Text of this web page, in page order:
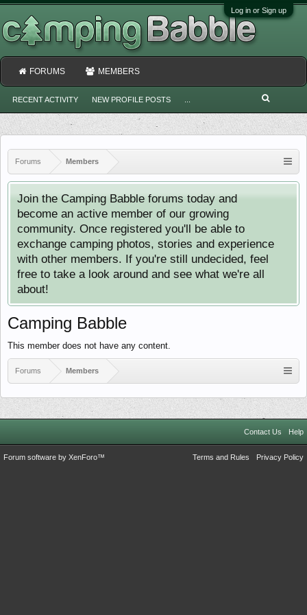
Log in or Sign up
Forums Members
Join the Camping Babble forums today and
become an active member of our growing
community. Once registered you'll be able to
exchange camping photos, stories and experience
with other members. If you're still undecided, feel
free to take a look around and see what we're all
about!
Camping Babble
This member does not have any content.
Forums Members
FORUMS MEMBERS
RECENT ACTIVITY NEW PROFILE POSTS
Contact Us Help
Terms and Rules Privacy Policy
Forum software by XenForo™